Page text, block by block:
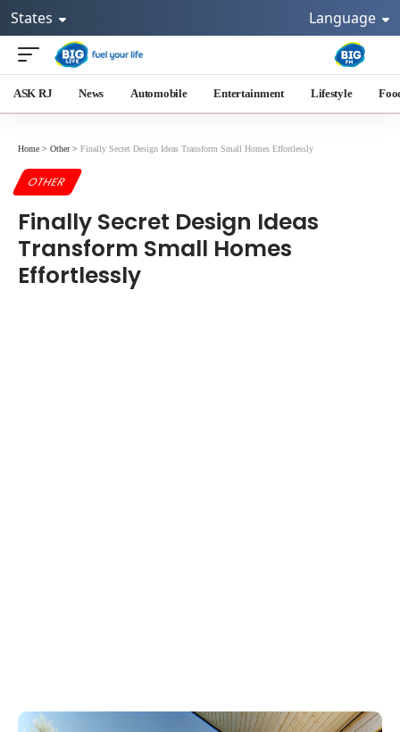
States Language
ASK RJ News Automobile Entertainment Lifestyle
Home > Other > Finally Secret Design Ideas Transform Small Homes Effortlessly
OTHER
Finally Secret Design Ideas
Transform Small Homes
Effortlessly